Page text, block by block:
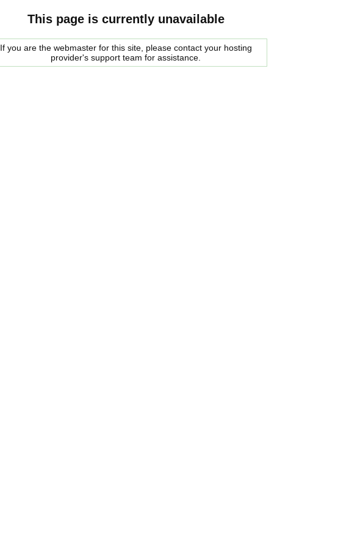
This page is currently unavailable
If you are the webmaster for this site, please contact your hosting
provider's support team for assistance.